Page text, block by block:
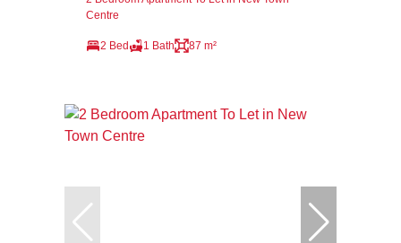
Centre
2 Bed 1 Bath 87 m²